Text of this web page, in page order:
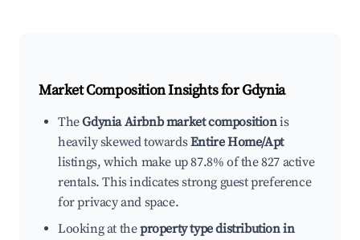
Market Composition Insights forGdynia
TheGdynia Airbnb market compositionis
heavily skewed towardsEntire Home/Apt
listings, which make up 87.8% of the 827 active
rentals. This indicates strong guest preference
for privacy and space.
Looking at theproperty type distribution in